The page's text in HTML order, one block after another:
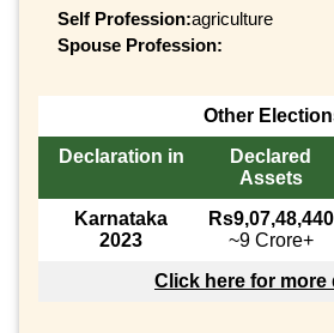
Self Profession:agriculture
Spouse Profession:
Other
Declaration in
Declared
Assets
Karnataka
2023
Rs9,07,48,440
~9 Crore+
Click here for more